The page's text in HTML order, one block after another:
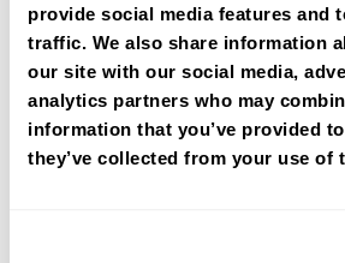
provide social media features and
traffic. We also share information
our site with our social media,
analytics partners who may
information that you’ve provided
they’ve collected from your use of
Book a fast-tracked driving
Book a course with us and we'll
tracked practical test at